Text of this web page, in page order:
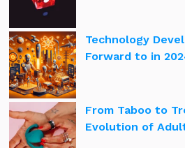
Technology
Forward to in
From Taboo to
Evolution of